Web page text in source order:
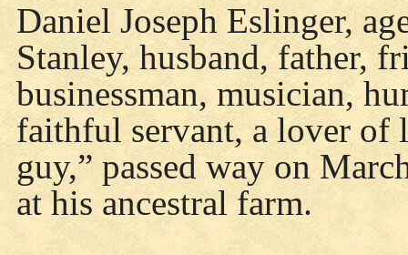
Daniel Joseph Eslinger,
Stanley, husband, father,
businessman, musician,
faithful servant, a lover of
guy,” passed way on
at his ancestral farm.